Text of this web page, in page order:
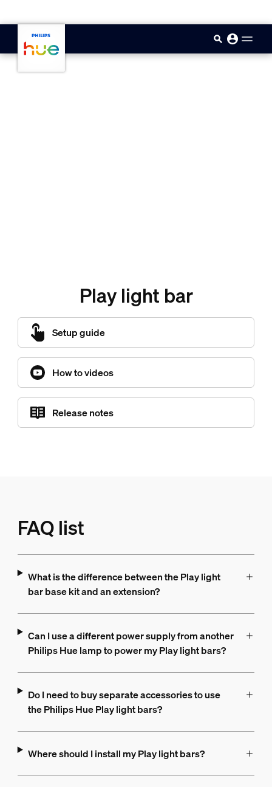
Play light bar
Setup guide
How to videos
Release notes
FAQ list
What is the difference between the Play light
bar base kit and an extension?
Can I use a different power supply from another
Philips Hue lamp to power my Play light bars?
Do I need to buy separate accessories to use
the Philips Hue Play light bars?
Where should I install my Play light bars?